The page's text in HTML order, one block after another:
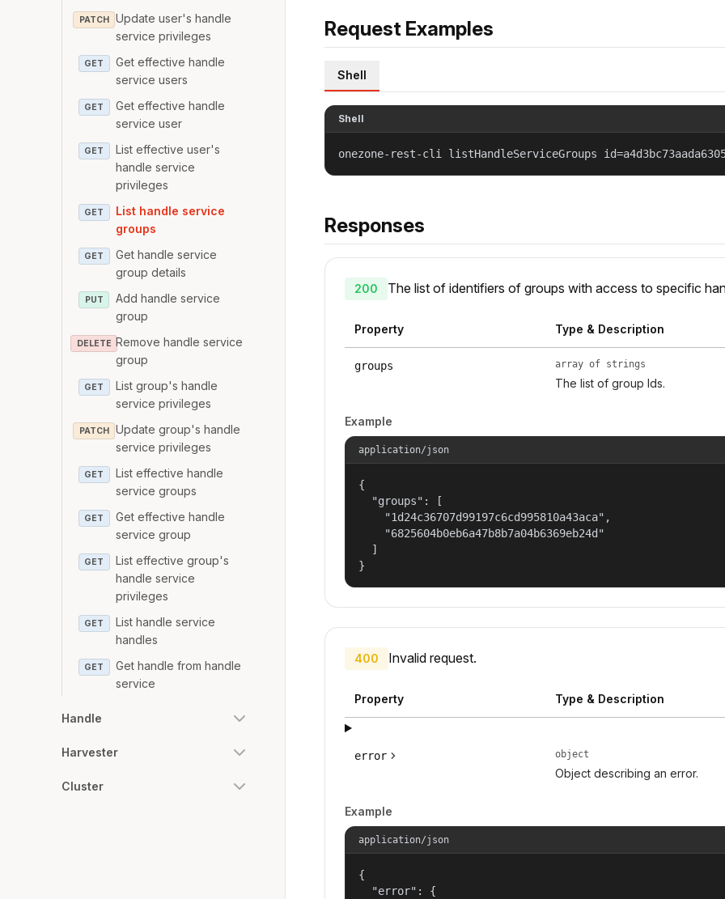
PATCH
Update user's handle
service privileges
GET
Get effective handle
service users
GET
Get effective handle
service user
GET
List effective user's
handle service
privileges
GET
List handle service
groups
GET
Get handle service
group details
PUT
Add handle service
group
DELETE Remove handle service
group
GET
List group's handle
service privileges
PATCH
Update group's handle
service privileges
GET
List effective handle
service groups
GET
Get effective handle
service group
GET
List effective group's
handle service
privileges
GET
List handle service
handles
GET
Get handle from handle
service
Handle
Harvester
Cluster
Request Examples
Shell
Shell
onezone-rest-cli listHandleServiceGroups
Responses
200 The list of identifiers of groups with access to specific
Property Type & Description
groups array of strings
The list of group Ids.
Example
application/json
{
  "groups": [
    "1d24c36707d99197c6cd995810a43aca",
    "6825604b0eb6a47b8b7a04b6369eb24d"
  ]
}
400 Invalid request.
Property Type & Description
error object
Object describing an error.
Example
application/json
{
  "error": {